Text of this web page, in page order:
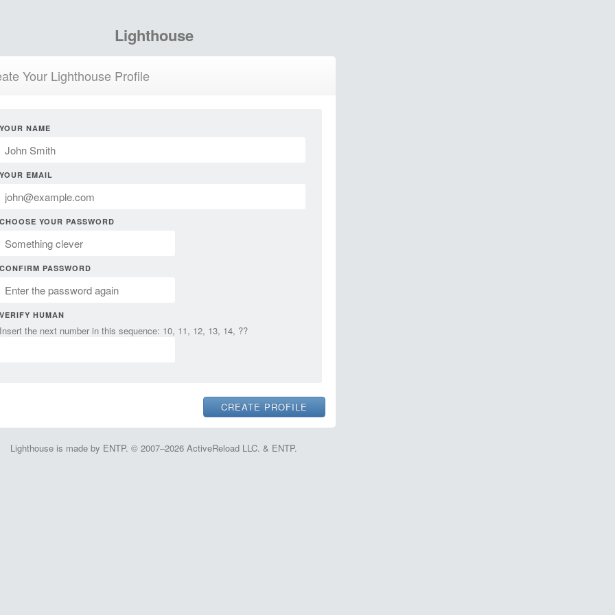
Lighthouse
Your Lighthouse Profile
YOUR NAME
YOUR EMAIL
CHOOSE YOUR PASSWORD
CONFIRM PASSWORD
VERIFY HUMAN
Insert the next number in this sequence: 10, 11, 12, 13, 14, ??
Lighthouse is made by ENTP. © 2007–2026 ActiveReload LLC. & ENTP.